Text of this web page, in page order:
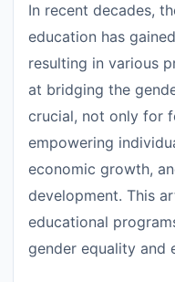
In recent decades,
education has
resulting in various
at bridging the
crucial, not only for
empowering
economic growth,
development. This
educational
gender equality and